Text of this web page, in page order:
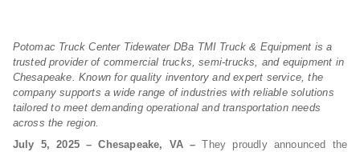
Potomac Truck Center Tidewater DBa TMI Truck & Equipment is a
trusted provider of commercial trucks, semi-trucks, and equipment in
Chesapeake. Known for quality inventory and expert service, the
company supports a wide range of industries with reliable solutions
tailored to meet demanding operational and transportation needs
across the region.
July 5, 2025 – Chesapeake, VA – They proudly announced the